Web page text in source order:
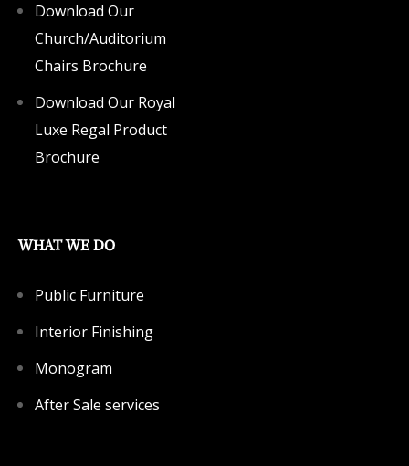
Download Our
Church/Auditorium
Chairs Brochure
Download Our Royal
Luxe Regal Product
Brochure
WHAT WE DO
Public Furniture
Interior Finishing
Monogram
After Sale services